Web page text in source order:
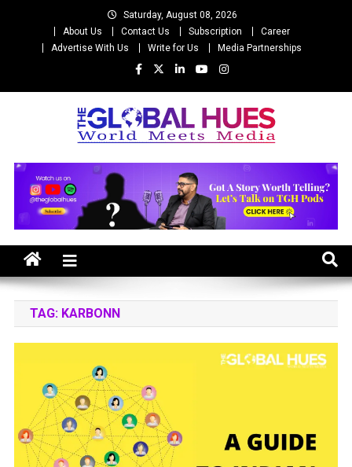
Saturday, August 08, 2026
About Us
Contact Us Subscription
Career
Advertise With Us
Write for Us Media Partnerships
The Global Hues
TAG: KARBONN